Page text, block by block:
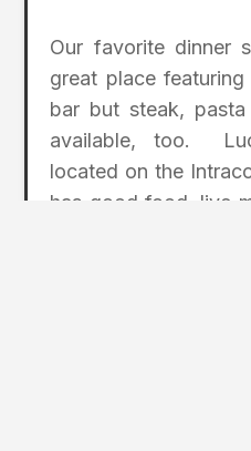
Our favorite dinner
great place
bar but steak,
available, too.
located on the
has good food, live